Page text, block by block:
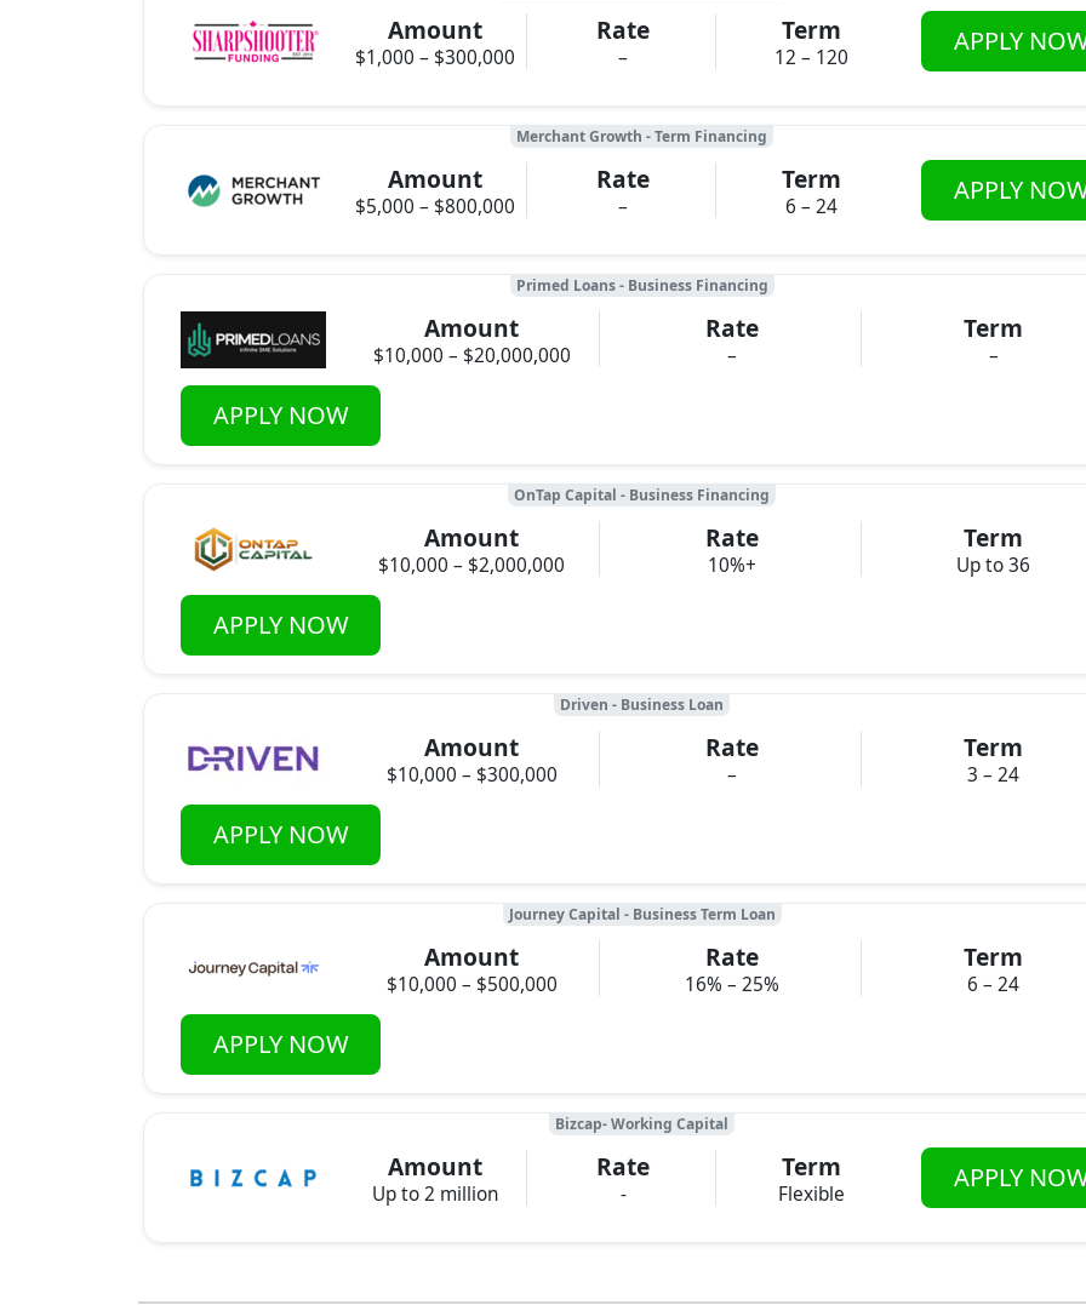
Amount
$1,000 – $300,000
Rate
–
Term
12 – 120
APPLY
Merchant Growth - Term Financing
Amount
$5,000 – $800,000
Rate
–
Term
6 – 24
APPLY
Primed Loans - Business Financing
Amount
$10,000 – $20,000,000
Rate
–
Term
–
APPLY NOW
OnTap Capital - Business Financing
Amount
$10,000 – $2,000,000
Rate
10%+
Term
Up to 36
APPLY NOW
Driven - Business Loan
Amount
$10,000 – $300,000
Rate
–
Term
3 – 24
APPLY NOW
Journey Capital - Business Term Loan
Amount
$10,000 – $500,000
Rate
16% – 25%
Term
6 – 24
APPLY NOW
Bizcap- Working Capital
Amount
Up to 2 million
Rate
-
Term
Flexible
APPLY